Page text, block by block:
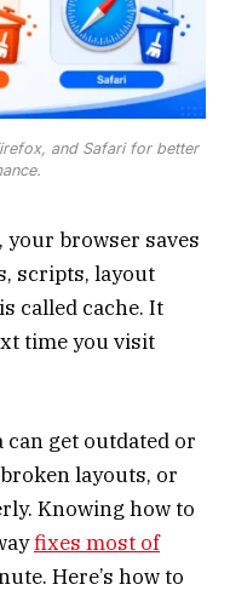
and Safari for better
your browser saves
scripts, layout
called cache. It
time you visit
get outdated or
layouts, or
Knowing how to
fixes most of
Here’s how to